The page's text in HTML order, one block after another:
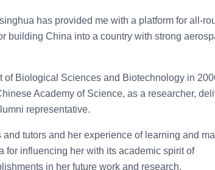
has provided me with a platform for all-
building China into a country with strong
of Biological Sciences and Biotechnology in
Academy of Science, as a researcher,
representative.
tutors and her experience of learning and
for influencing her with its academic spirit of
in her future work and research.